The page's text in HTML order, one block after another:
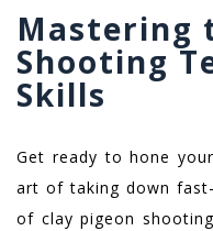
Mastering
Shooting
Skills
Get ready to hone
art of taking down
of clay pigeon